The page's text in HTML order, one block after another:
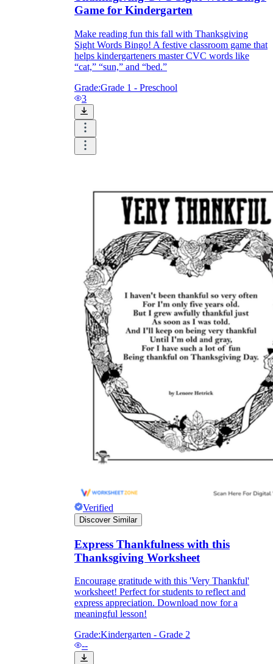
Game for Kindergarten
Make reading fun this fall with Thanksgiving
Sight Words Bingo! A festive classroom game that
helps kindergarteners master CVC words like
“cat,” “sun,” and “bed.”
Grade:Grade 1 - Preschool
3
Verified
Discover Similar
Express Thankfulness with this
Thanksgiving Worksheet
Encourage gratitude with this 'Very Thankful'
worksheet! Perfect for students to reflect and
express appreciation. Download now for a
meaningful lesson!
Grade:Kindergarten - Grade 2
--